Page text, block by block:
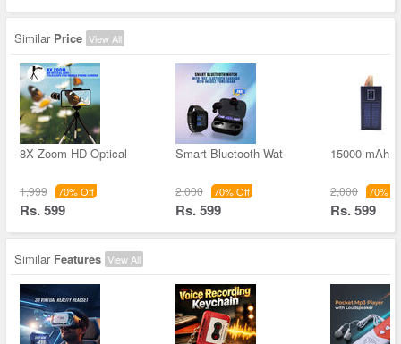
Similar Price View All
8X Zoom HD Optical
1,999 70% Off
Rs. 599
Smart Bluetooth Wat
2,000 70% Off
Rs. 599
15000 mAh
2,000 70%
Rs. 599
Similar Features View All